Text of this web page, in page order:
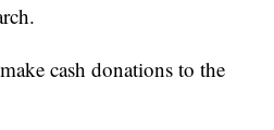
cash donations to the